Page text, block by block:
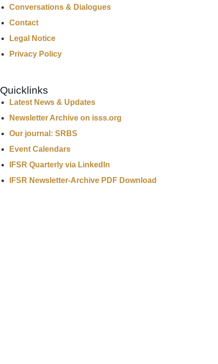
Conversations & Dialogues
Contact
Legal Notice
Privacy Policy
Quicklinks
Latest News & Updates
Newsletter Archive on isss.org
Our journal: SRBS
Event Calendars
IFSR Quarterly via LinkedIn
IFSR Newsletter-Archive PDF Download